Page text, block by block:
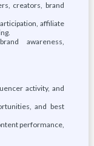
creators, brand
affiliate
awareness,
activity, and
and best
performance,